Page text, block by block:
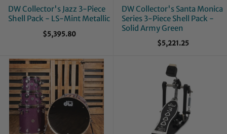
DW Collector's Jazz 3-Piece
Shell Pack - LS-Mint Metallic
$5,395.80
DW Collector's Santa Monica
Series 3-Piece Shell Pack -
Solid Army Green
$5,221.25